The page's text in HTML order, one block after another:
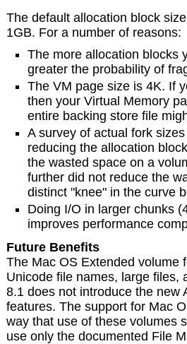
The default allocation block
1GB. For a number of reasons:
The more allocation blocks
greater the probability of
The VM page size is 4K. If
then your Virtual Memory
entire backing store file
A survey of actual fork
reducing the allocation
the wasted space on a
further did not reduce the
distinct "knee" in the curve
Doing I/O in larger chunks
improves performance
Future Benefits
The Mac OS Extended volume
Unicode file names, large files,
8.1 does not introduce the new
features. The support for Mac
way that use of these volumes
use only the documented File